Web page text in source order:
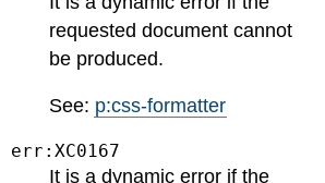
requested document cannot
be produced.
See: p:css-formatter
err:XC0167
It is a dynamic error if the